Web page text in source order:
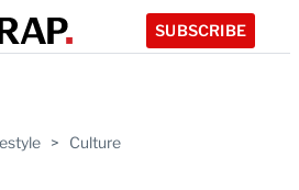
SUBSCRIBE
> Culture